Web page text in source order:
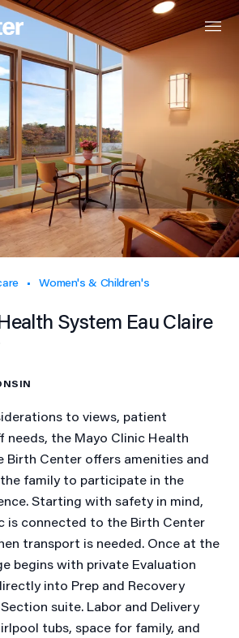
Women's & Children's
System Eau Claire
to views, patient
the Mayo Clinic Health
Birth Center offers amenities and
family to participate in the
Starting with safety in mind,
is connected to the Birth Center
transport is needed. Once at the
begins with private Evaluation
into Prep and Recovery
suite. Labor and Delivery
tubs, space for family, and